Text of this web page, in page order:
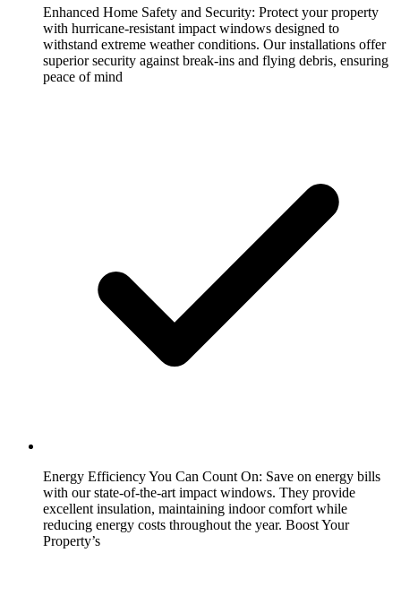
Enhanced Home Safety and Security: Protect your property
with hurricane-resistant impact windows designed to
withstand extreme weather conditions. Our installations offer
superior security against break-ins and flying debris, ensuring
peace of mind
Energy Efficiency You Can Count On: Save on energy bills
with our state-of-the-art impact windows. They provide
excellent insulation, maintaining indoor comfort while
reducing energy costs throughout the year. Boost Your
Property’s